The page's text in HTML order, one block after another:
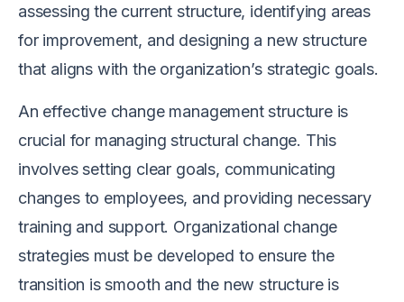
assessing the current structure, identifying areas
for improvement, and designing a new structure
that aligns with the organization’s strategic goals.
An effective change management structure is
crucial for managing structural change. This
involves setting clear goals, communicating
changes to employees, and providing necessary
training and support. Organizational change
strategies must be developed to ensure the
transition is smooth and the new structure is